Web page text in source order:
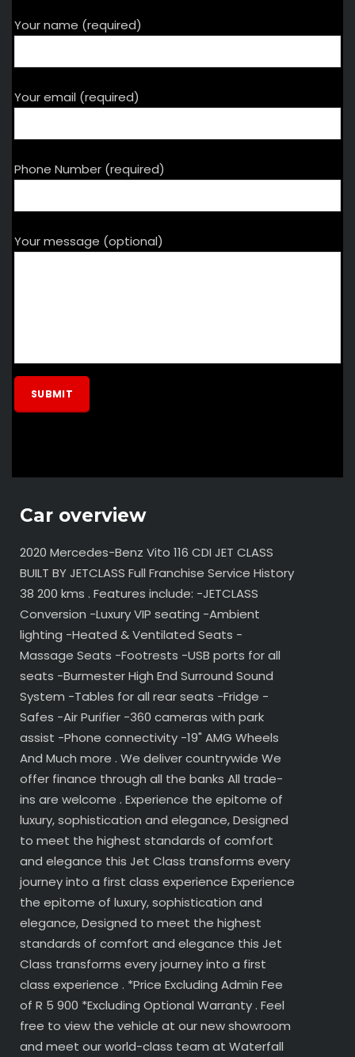
Your name (required)
Your email (required)
Phone Number (required)
Your message (optional)
Car overview
2020 Mercedes-Benz Vito 116 CDI JET CLASS
BUILT BY JETCLASS Full Franchise Service History
38 200 kms . Features include: -JETCLASS
Conversion -Luxury VIP seating -Ambient
lighting -Heated & Ventilated Seats -
Massage Seats -Footrests -USB ports for all
seats -Burmester High End Surround Sound
System -Tables for all rear seats -Fridge -
Safes -Air Purifier -360 cameras with park
assist -Phone connectivity -19" AMG Wheels
And Much more . We deliver countrywide We
offer finance through all the banks All trade-
ins are welcome . Experience the epitome of
luxury, sophistication and elegance, Designed
to meet the highest standards of comfort
and elegance this Jet Class transforms every
journey into a first class experience Experience
the epitome of luxury, sophistication and
elegance, Designed to meet the highest
standards of comfort and elegance this Jet
Class transforms every journey into a first
class experience . *Price Excluding Admin Fee
of R 5 900 *Excluding Optional Warranty . Feel
free to view the vehicle at our new showroom
and meet our world-class team at Waterfall